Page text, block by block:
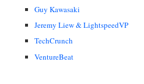
Guy Kawasaki
Jeremy Liew & LightspeedVP
TechCrunch
VentureBeat